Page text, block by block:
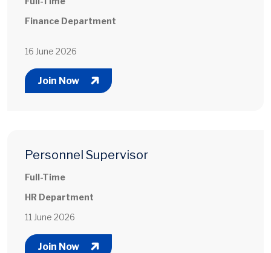
Finance Department
16 June 2026
Join Now
Personnel Supervisor
Full-Time
HR Department
11 June 2026
Join Now